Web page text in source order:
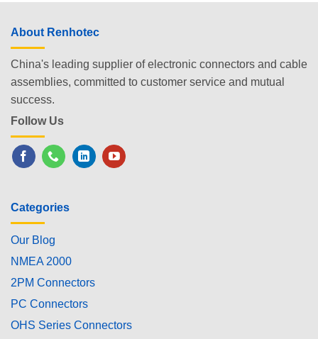
About Renhotec
China's leading supplier of electronic connectors and cable
assemblies, committed to customer service and mutual
success.
Follow Us
Categories
Our Blog
NMEA 2000
2PM Connectors
PC Connectors
OHS Series Connectors